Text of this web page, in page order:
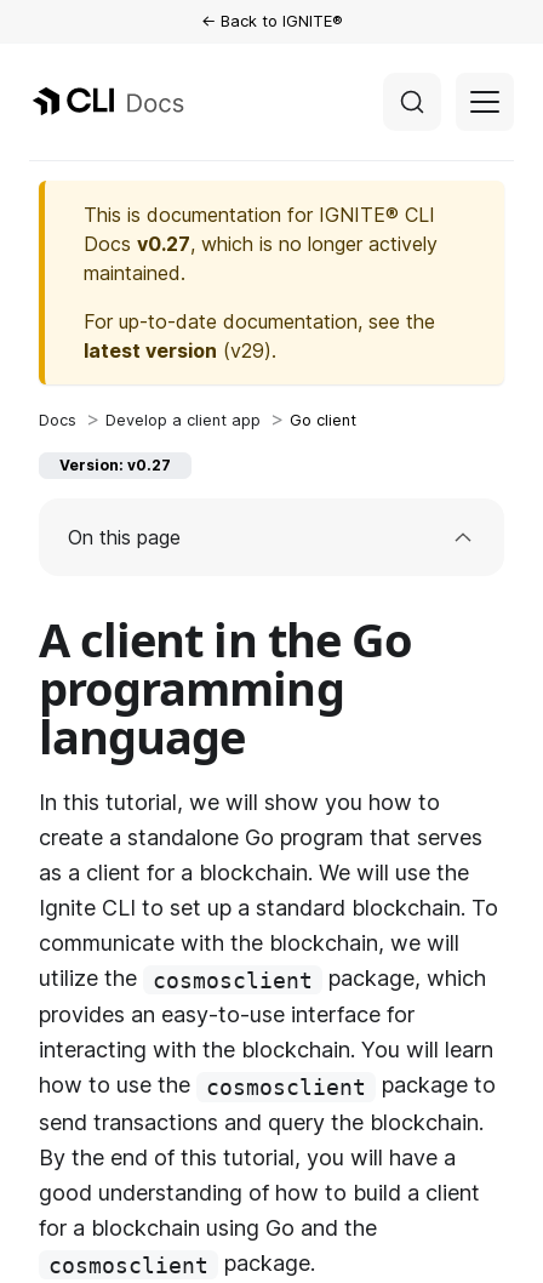
← Back to IGNITE®
This is documentation for IGNITE® CLI
Docs v0.27, which is no longer actively
maintained.
For up-to-date documentation, see the
latest version (v29).
Develop a client app Go client
Version: v0.27
On this page
A client in the Go
programming
language
In this tutorial, we will show you how to
create a standalone Go program that serves
as a client for a blockchain. We will use the
Ignite CLI to set up a standard blockchain. To
communicate with the blockchain, we will
utilize the
cosmosclient
package, which
provides an easy-to-use interface for
interacting with the blockchain. You will learn
how to use the
cosmosclient
package to
send transactions and query the blockchain.
By the end of this tutorial, you will have a
good understanding of how to build a client
for a blockchain using Go and the
cosmosclient
package.